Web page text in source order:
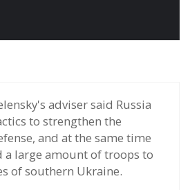
adviser said Russia
to strengthen the
and at the same time
a large amount of troops to
of southern Ukraine.